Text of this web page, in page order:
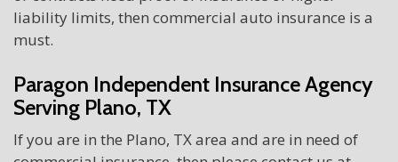
liability limits, then commercial auto insurance is a
must.
Paragon Independent Insurance Agency
Serving Plano, TX
If you are in the Plano, TX area and are in need of